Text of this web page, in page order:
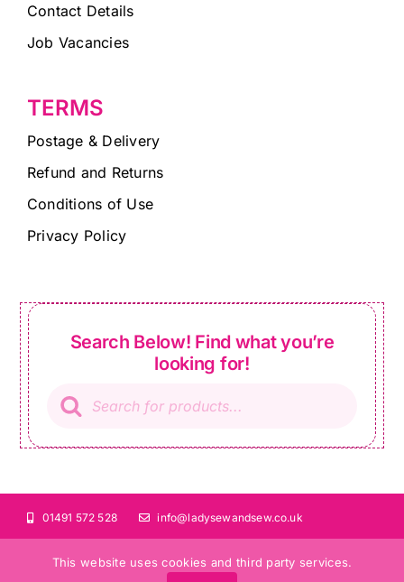
Contact Details
Job Vacancies
TERMS
Postage & Delivery
Refund and Returns
Conditions of Use
Privacy Policy
Search Below! Find what you’re
looking for!
search
01491 572 528 info@ladysewandsew.co.uk
This website uses cookies and third party services.